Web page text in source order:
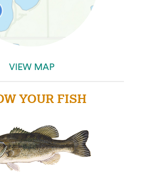
VIEW MAP
YOUR FISH